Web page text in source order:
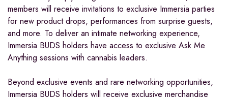
members will receive invitations to exclusive Immersia parties
for new product drops, performances from surprise guests,
and more. To deliver an intimate networking experience,
Immersia BUDS holders have access to exclusive Ask Me
Anything sessions with cannabis leaders.
Beyond exclusive events and rare networking opportunities,
Immersia BUDS holders will receive exclusive merchandise